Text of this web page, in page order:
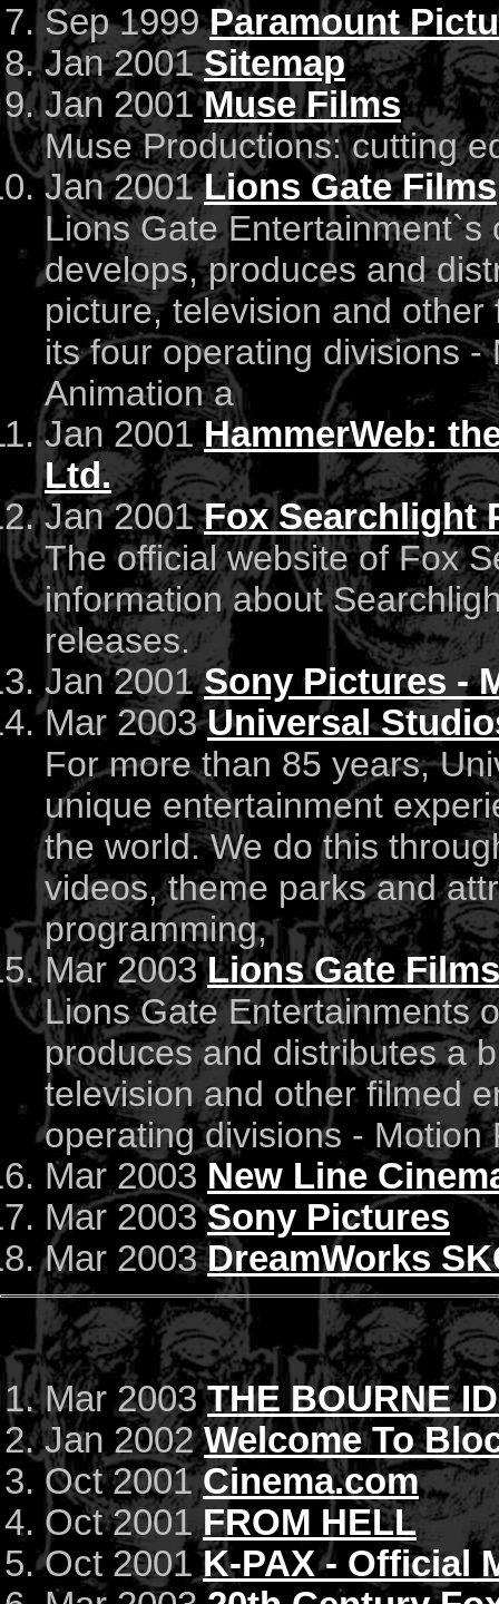
Sep 1999Paramount
Jan 2001Sitemap
Jan 2001Muse Films
Muse Productions: cutting
Jan 2001Lions Gate Films
Lions Gate
develops, produces and
picture, television and
its four operating divisions -
Animation a
Jan 2001HammerWeb:
Ltd.
Jan 2001Fox Searchlight
The official website of Fox
information about
releases.
Jan 2001Sony Pictures -
Mar 2003Universal
For more than 85 years,
unique entertainment
the world. We do this
videos, theme parks and
programming,
Mar 2003Lions Gate Films
Lions Gate Entertainments
produces and distributes a
television and other filmed
operating divisions - Motion
Mar 2003 New Line
Mar 2003Sony Pictures
Mar 2003DreamWorks
Mar 2003THE BOURNE
Jan 2002Welcome To
Oct 2001Cinema.com
Oct 2001FROM HELL
Oct 2001K-PAX - Official